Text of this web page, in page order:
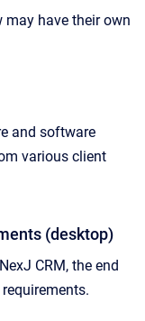
have their own
and software
various client
(desktop)
CRM, the end